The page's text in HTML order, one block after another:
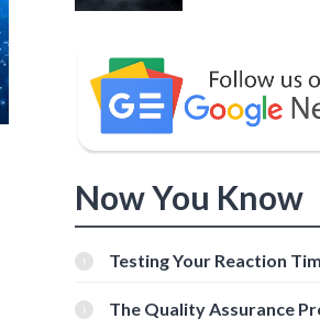
Now You Know
Testing Your Reaction
Tools
The Quality Assurance